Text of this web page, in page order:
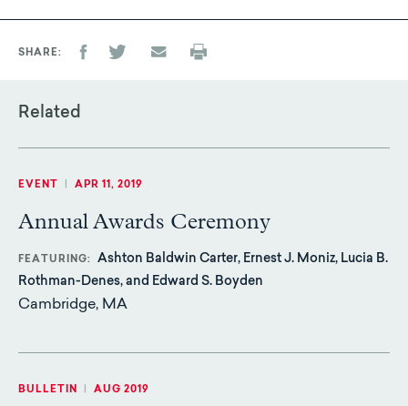
SHARE
Related
EVENT APR 11, 2019
Annual Awards Ceremony
FEATURING
Ashton Baldwin Carter, Ernest J. Moniz, Lucia B.
Rothman-Denes, and Edward S. Boyden
Cambridge, MA
BULLETIN | AUG 2019